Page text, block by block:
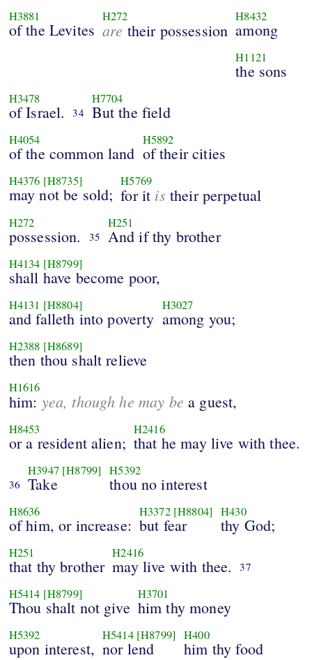
H3881
of the Levites
H272
are their possession
H8432
among
H1121
the sons
H3478
of Israel. 34
H7704
But the field
H4054
of the common land
H5892
of their cities
H4376 [H8735]
may not be sold;
H5769
for it is their perpetual
H272
possession. 35
H251
And if thy brother
H4134 [H8799]
shall have become poor,
H4131 [H8804]
and falleth into poverty
H3027
among you;
H2388 [H8689]
then thou shalt relieve
H1616
him: yea, though he may be a guest,
H8453
or a resident alien;
H2416
that he may live with thee.
36
H3947 [H8799]
Take
H5392
thou no interest
H8636
of him, or increase:
H3372 [H8804]
but fear
H430
thy God;
H251
that thy brother
H2416
may live with thee. 37
H5414 [H8799]
Thou shalt not give
H3701
him thy money
H5392
upon interest,
H5414 [H8799]
nor lend
H400
him thy food